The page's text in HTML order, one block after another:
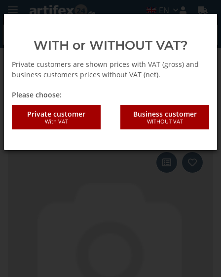
EN
Back to list Fein
Fein Saw blade SC E-Cut S
Tapered 78x32
WITH or WITHOUT VAT?
Private customers are shown prices with VAT (gross) and
business customers prices without VAT (net).
Please choose:
Private customer
With VAT
Business customer
WITHOUT VAT